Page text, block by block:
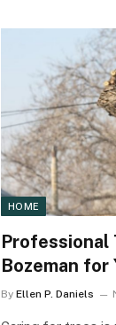
HOME
Professional
Bozeman for
By Ellen P. Daniels